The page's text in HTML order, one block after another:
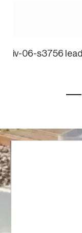
iv-06-s3756